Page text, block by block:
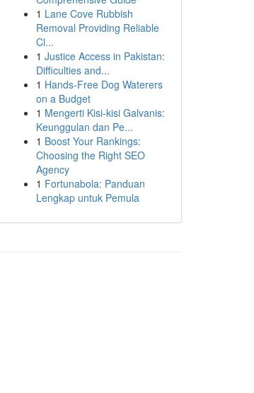
1 Lane Cove Rubbish
Removal Providing Reliable
Cl...
1 Justice Access in Pakistan:
Difficulties and...
1 Hands-Free Dog Waterers
on a Budget
1 Mengerti Kisi-kisi Galvanis:
Keunggulan dan Pe...
1 Boost Your Rankings:
Choosing the Right SEO
Agency
1 Fortunabola: Panduan
Lengkap untuk Pemula